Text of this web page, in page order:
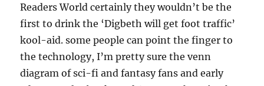
Readers World certainly they wouldn’t be the
first to drink the ‘Digbeth will get foot traffic’
kool-aid. some people can point the finger to
the technology, I’m pretty sure the venn
diagram of sci-fi and fantasy fans and early